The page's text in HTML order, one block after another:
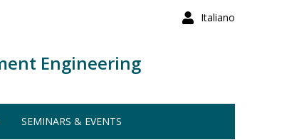
Italiano
Engineering
SEMINARS & EVENTS